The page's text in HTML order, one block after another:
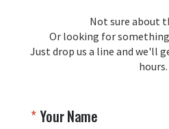
trusted source for
memorabilia. Thank
recommendation
to be a part of your
Your Online Wingman
Not sure about
Or looking for
Just drop us a line and we'll
hours.
Your Name